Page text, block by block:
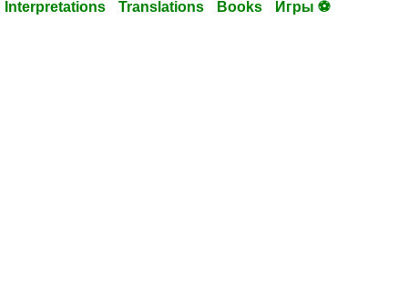
Interpretations Translations Books Игры ⚽